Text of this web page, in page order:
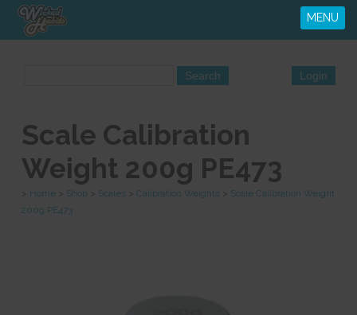
MENU
Scale Calibration
Weight 200g PE473
Home Shop Scales Calibration Weights
Scale Calibration Weight
200g PE473